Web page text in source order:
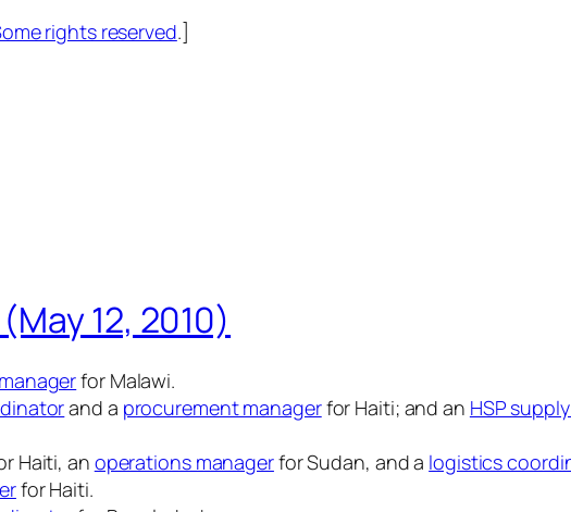
rights reserved.]
12, 2010)
for Malawi.
and a procurement managerfor Haiti; and an HSP
Haiti, an operations managerfor Sudan, and a logistics
for Haiti.